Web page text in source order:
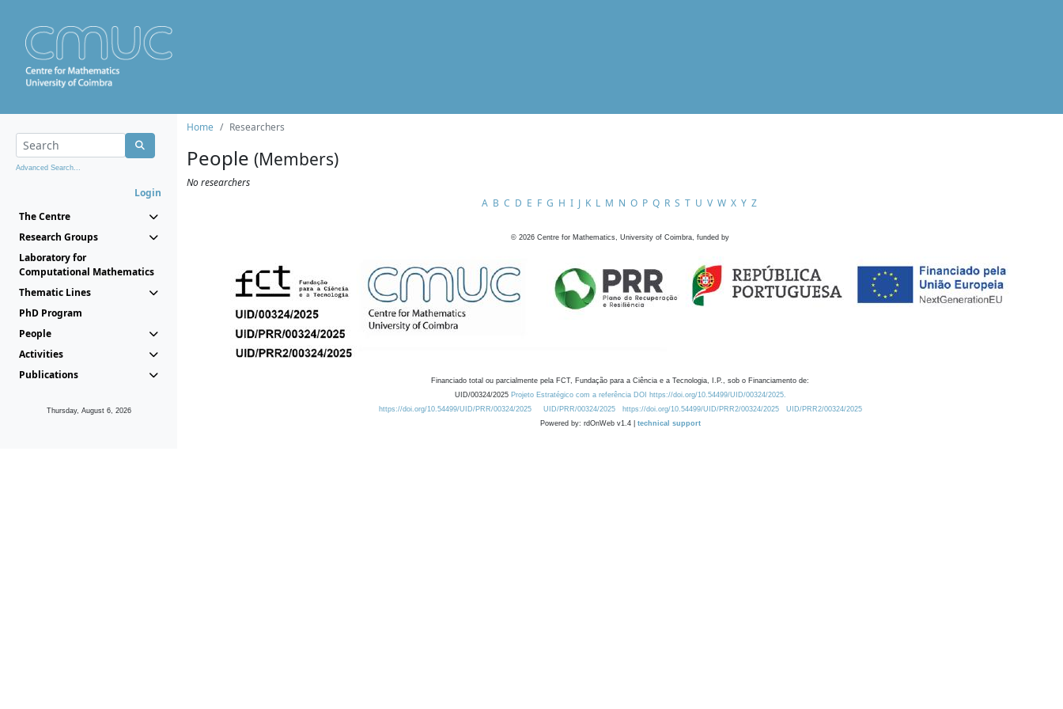
Advanced Search...
Login
The Centre
Research Groups
Laboratory for
Computational Mathematics
Thematic Lines
PhD Program
People
Activities
Publications
Thursday, August 6, 2026
Home Researchers
People (Members)
No researchers
A B C D E F G H I J K L M N O P Q R S T U V W X Y Z
© 2026 Centre for Mathematics, University of Coimbra, funded by
Financiado total ou parcialmente pela FCT, Fundação para a Ciência e a Tecnologia, I.P., sob o Financiamento de:
UID/00324/2025 Projeto Estratégico com a referência DOI https://doi.org/10.54499/UID/00324/2025.
https://doi.org/10.54499/UID/PRR/00324/2025
UID/PRR/00324/2025 https://doi.org/10.54499/UID/PRR2/00324/2025
UID/PRR2/00324/2025
Powered by: rdOnWeb v1.4 | technical support